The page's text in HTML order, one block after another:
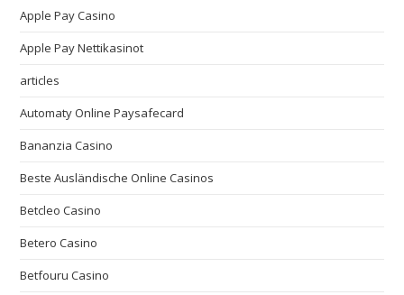
Apple Pay Casino
Apple Pay Nettikasinot
articles
Automaty Online Paysafecard
Bananzia Casino
Beste Ausländische Online Casinos
Betcleo Casino
Betero Casino
Betfouru Casino